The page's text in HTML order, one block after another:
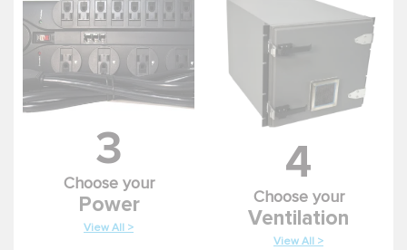
3
Choose your
Power
View All >
4
Choose your
Ventilation
View All >